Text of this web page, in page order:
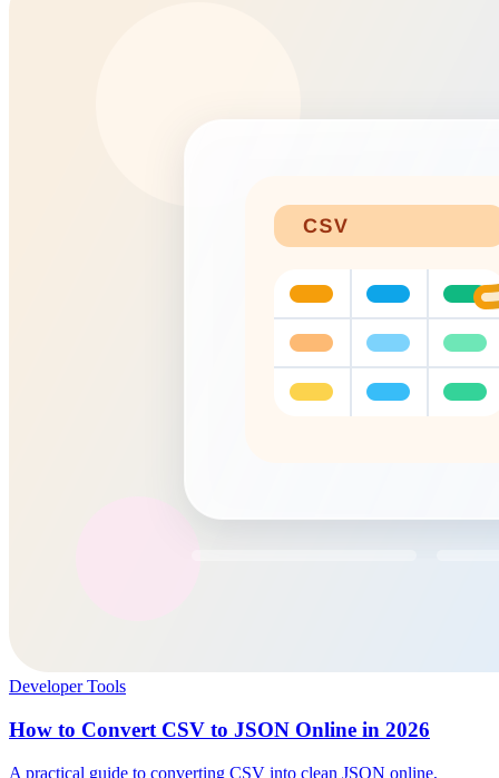
Developer Tools
How to Convert CSV to JSON Online in 2026
A practical guide to converting CSV into clean JSON online,